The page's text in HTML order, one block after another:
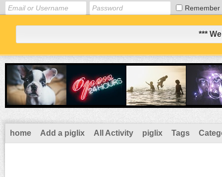
Remember
***
home Add a piglix All Activity piglix Tags